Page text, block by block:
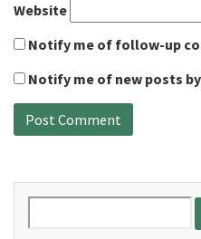
Website
Notify me of follow-up
Notify me of new posts
for: